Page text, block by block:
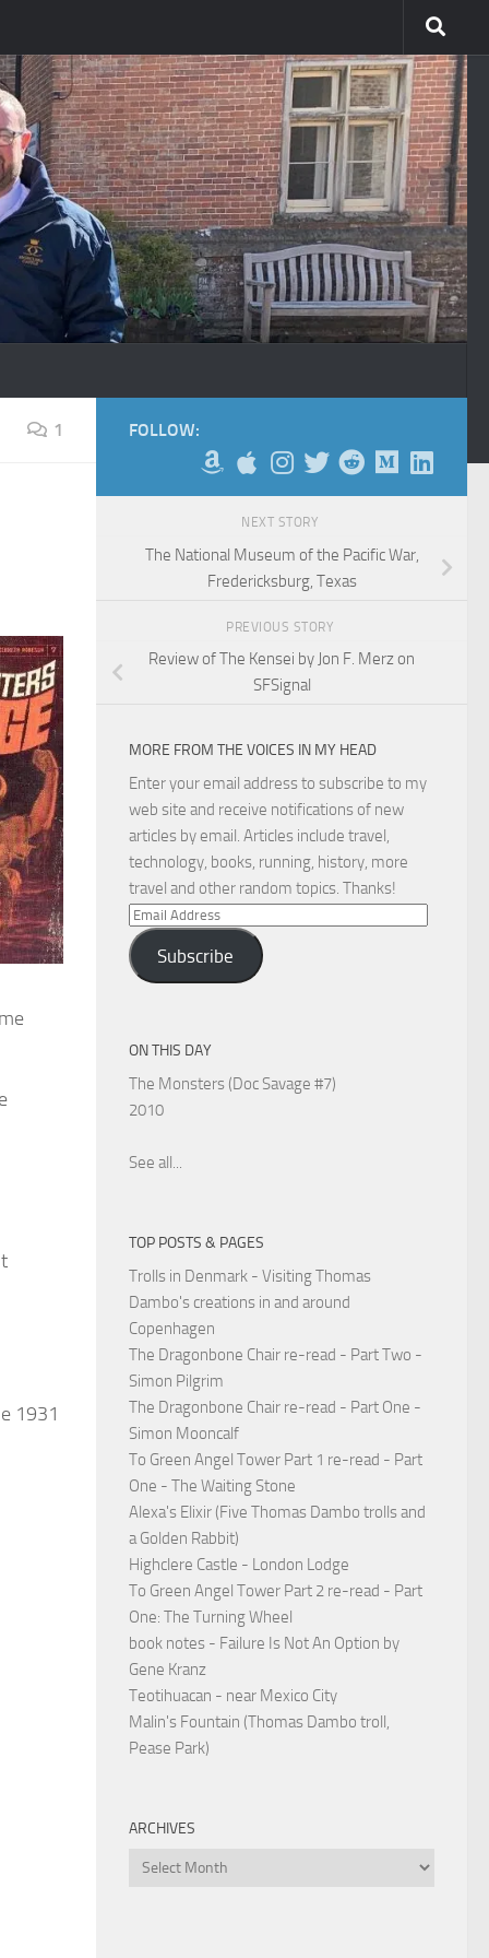
1
1931
FOLLOW:
NEXT STORY
The National Museum of the Pacific War,
Fredericksburg, Texas
PREVIOUS STORY
Review of The Kensei by Jon F. Merz on
SFSignal
MORE FROM THE VOICES IN MY HEAD
Enter your email address to subscribe to my
web site and receive notifications of new
articles by email. Articles include travel,
technology, books, running, history, more
travel and other random topics. Thanks!
Email
Address
Subscribe
ON THIS DAY
The Monsters (Doc Savage #7)
2010
See all...
TOP POSTS & PAGES
Trolls in Denmark - Visiting Thomas
Dambo's creations in and around
Copenhagen
The Dragonbone Chair re-read - Part Two -
Simon Pilgrim
The Dragonbone Chair re-read - Part One -
Simon Mooncalf
To Green Angel Tower Part 1 re-read - Part
One - The Waiting Stone
Alexa's Elixir (Five Thomas Dambo trolls and
a Golden Rabbit)
Highclere Castle - London Lodge
To Green Angel Tower Part 2 re-read - Part
One: The Turning Wheel
book notes - Failure Is Not An Option by
Gene Kranz
Teotihuacan - near Mexico City
Malin's Fountain (Thomas Dambo troll,
Pease Park)
ARCHIVES
Archives